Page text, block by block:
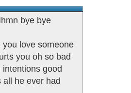
bye bye
you love someone
you oh so bad
intentions good
all he ever had